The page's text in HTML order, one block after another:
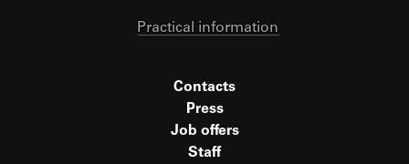
Practical information
Contacts
Press
Job offers
Staff